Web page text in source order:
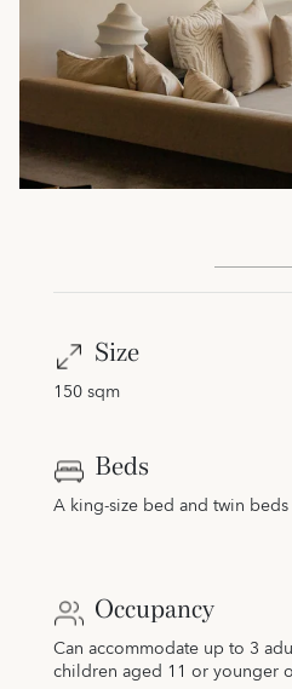
Size
150 sqm
Beds
A king-size bed and twin
Occupancy
Can accommodate up to 3
children aged 11 or younger